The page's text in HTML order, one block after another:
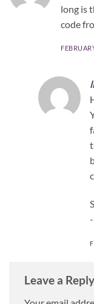
long is
code
Leave a Reply